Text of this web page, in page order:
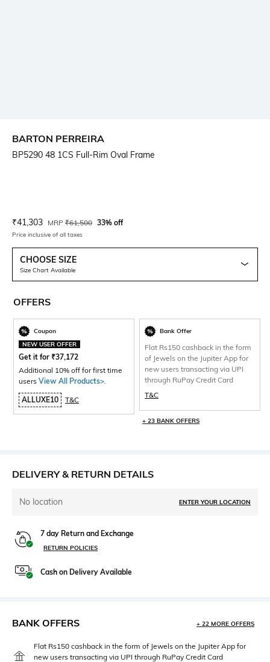
BARTON PERREIRA
BP5290 48 1CS Full-Rim Oval Frame
Current Offer Price:
₹41,303 Actual Price:
MRP ₹61,500 33% off
Price inclusive of all taxes
CHOOSE SIZE
Size Chart Available
OFFERS
Coupon
NEW USER OFFER
Get it for ₹37,172
Additional 10% off for first time
users View All Products>
ALLUXE10 T&C
Bank Offer
Flat Rs150 cashback in the form
of Jewels on the Jupiter App for
new users transacting via UPI
through RuPay Credit Card
T&C
+ 23 BANK OFFERS
DELIVERY & RETURN DETAILS
No location ENTER YOUR LOCATION
7 day Return and Exchange
RETURN POLICIES
Cash on Delivery Available
BANK OFFERS + 22 MORE OFFERS
Flat Rs150 cashback in the form of Jewels on the Jupiter App for
new users transacting via UPI through RuPay Credit Card